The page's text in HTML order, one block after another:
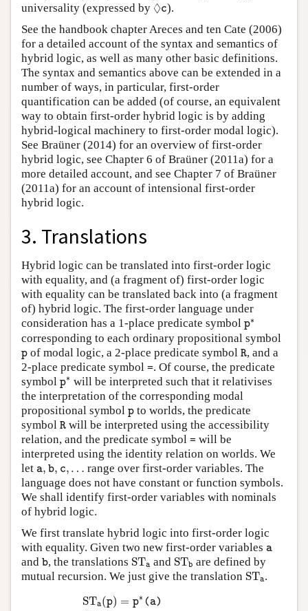
universality (expressed by ◊c
◊c ).
See the handbook chapter Areces and ten Cate (2006)
for a detailed account of the syntax and semantics of
hybrid logic, as well as many other basic definitions.
The syntax and semantics above can be extended in a
number of ways, in particular, first-order
quantification can be added (of course, an equivalent
way to obtain first-order hybrid logic is by adding
hybrid-logical machinery to first-order modal logic).
See Braüner (2014) for an overview of first-order
hybrid logic, see Chapter 6 of Braüner (2011a) for a
more detailed account, and see Chapter 7 of Braüner
(2011a) for an account of intensional first-order
hybrid logic.
3. Translations
Hybrid logic can be translated into first-order logic
with equality, and (a fragment of) first-order logic
with equality can be translated back into (a fragment
of) hybrid logic. The first-order language under
consideration has a 1-place predicate symbol p∗
p∗
corresponding to each ordinary propositional symbol
p
p of modal logic, a 2-place predicate symbol R
R, and a
2-place predicate symbol =
=. Of course, the predicate
symbol p∗
p ∗ will be interpreted such that it relativises
the interpretation of the corresponding modal
propositional symbol p
p to worlds, the predicate
symbol R
R will be interpreted using the accessibility
relation, and the predicate symbol =
= will be
interpreted using the identity relation on worlds. We
let a, b, c, …
a ,b, ,…
range over first-order variables. The
language does not have constant or function symbols.
We shall identify first-order variables with nominals
of hybrid logic.
We first translate hybrid logic into first-order logic
with equality. Given two new first-order variables a
a
and b
b, the translations STa
STa and STb
STb are defined by
mutual recursion. We just give the translation STa
STa.
STa (p) = p∗ (a)
p)= p∗( Ta ( )=